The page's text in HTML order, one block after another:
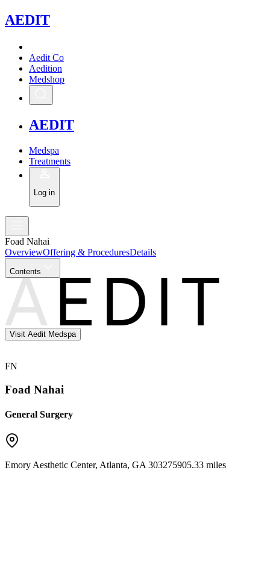
AEDIT
Aedit Co
Aedition
Medshop
AEDIT
Medspa
Treatments
Log in
Foad Nahai
OverviewOffering & ProceduresDetails
Contents
Visit Aedit Medspa
FN
Foad Nahai
General Surgery
Emory Aesthetic Center, Atlanta, GA 303275905.33 miles